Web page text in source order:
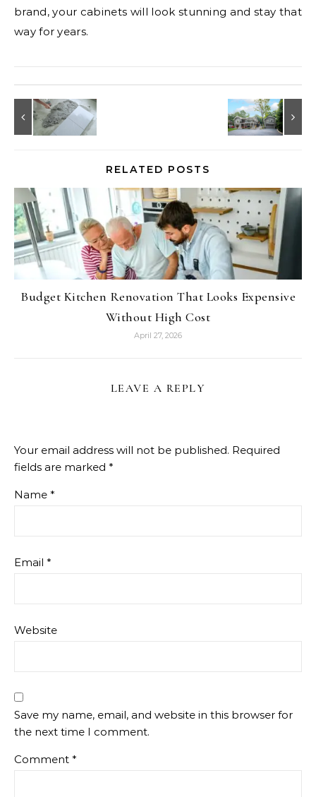
brand, your cabinets will look stunning and stay that
way for years.
RELATED POSTS
Budget Kitchen Renovation That Looks Expensive
Without High Cost
April 27, 2026
LEAVE A REPLY
Your email address will not be published. Required
fields are marked *
Name *
Email *
Website
Save my name, email, and website in this browser for
the next time I comment.
Comment *